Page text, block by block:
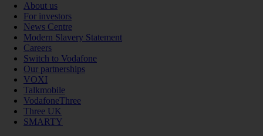
About us
For investors
News Centre
Modern Slavery Statement
Careers
Switch to Vodafone
Our partnerships
VOXI
Talkmobile
VodafoneThree
Three UK
SMARTY